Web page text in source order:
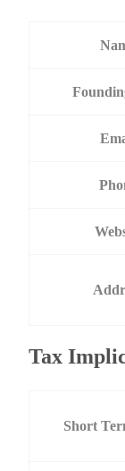
Tax
Short